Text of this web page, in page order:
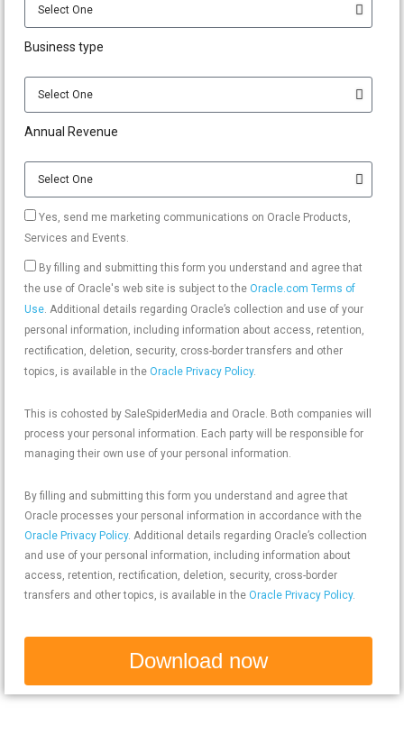
Business type
Annual Revenue
Yes, send me marketing communications on Oracle Products,
Services and Events.
By filling and submitting this form you understand and agree that
the use of Oracle's web site is subject to the Oracle.com Terms of
Use. Additional details regarding Oracle’s collection and use of your
personal information, including information about access, retention,
rectification, deletion, security, cross-border transfers and other
topics, is available in the Oracle Privacy Policy.
This is cohosted by SaleSpiderMedia and Oracle. Both companies will
process your personal information. Each party will be responsible for
managing their own use of your personal information.
By filling and submitting this form you understand and agree that
Oracle processes your personal information in accordance with the
Oracle Privacy Policy. Additional details regarding Oracle’s collection
and use of your personal information, including information about
access, retention, rectification, deletion, security, cross-border
transfers and other topics, is available in the Oracle Privacy Policy.
Download now